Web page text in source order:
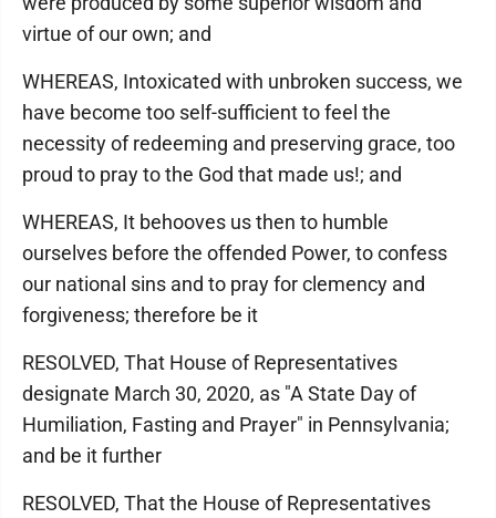
virtue of our own; and
WHEREAS, Intoxicated with unbroken success, we
have become too self-sufficient to feel the
necessity of redeeming and preserving grace, too
proud to pray to the God that made us!; and
WHEREAS, It behooves us then to humble
ourselves before the offended Power, to confess
our national sins and to pray for clemency and
forgiveness; therefore be it
RESOLVED, That House of Representatives
designate March 30, 2020, as "A State Day of
Humiliation, Fasting and Prayer" in Pennsylvania;
and be it further
RESOLVED, That the House of Representatives